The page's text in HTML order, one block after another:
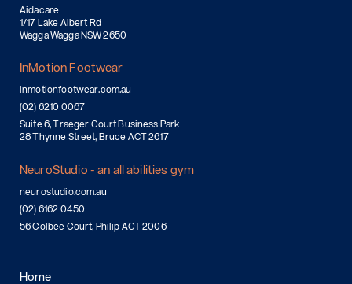
Aidacare
1/17 Lake Albert Rd
Wagga Wagga NSW 2650
InMotion Footwear
inmotionfootwear.com.au
(02) 6210 0067
Suite 6, Traeger Court Business Park
28 Thynne Street, Bruce ACT 2617
NeuroStudio - an all abilities gym
neurostudio.com.au
(02) 6162 0450
56 Colbee Court, Philip ACT 2006
Home